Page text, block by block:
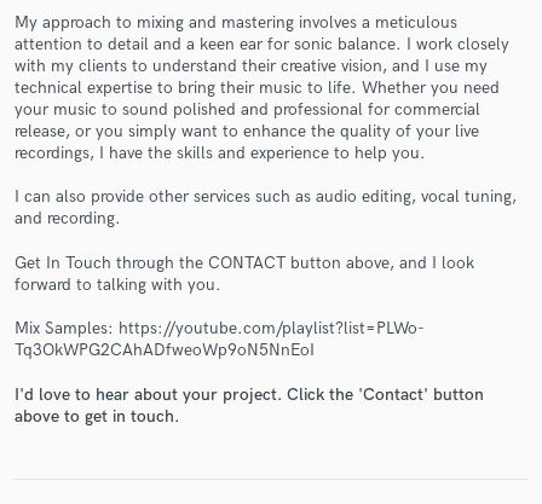
My approach to mixing and mastering involves a meticulous
attention to detail and a keen ear for sonic balance. I work closely
with my clients to understand their creative vision, and I use my
technical expertise to bring their music to life. Whether you need
your music to sound polished and professional for commercial
release, or you simply want to enhance the quality of your live
recordings, I have the skills and experience to help you.
I can also provide other services such as audio editing, vocal tuning,
and recording.
Get In Touch through the CONTACT button above, and I look
forward to talking with you.
Mix Samples: https://youtube.com/playlist?list=PLWo-
Tq3OkWPG2CAhADfweoWp9oN5NnEoI
I'd love to hear about your project. Click the 'Contact' button
above to get in touch.
in a flash.
Make Amazing Music
Fund and work on your project through our
secure platform. Payment is only released when
work is complete.